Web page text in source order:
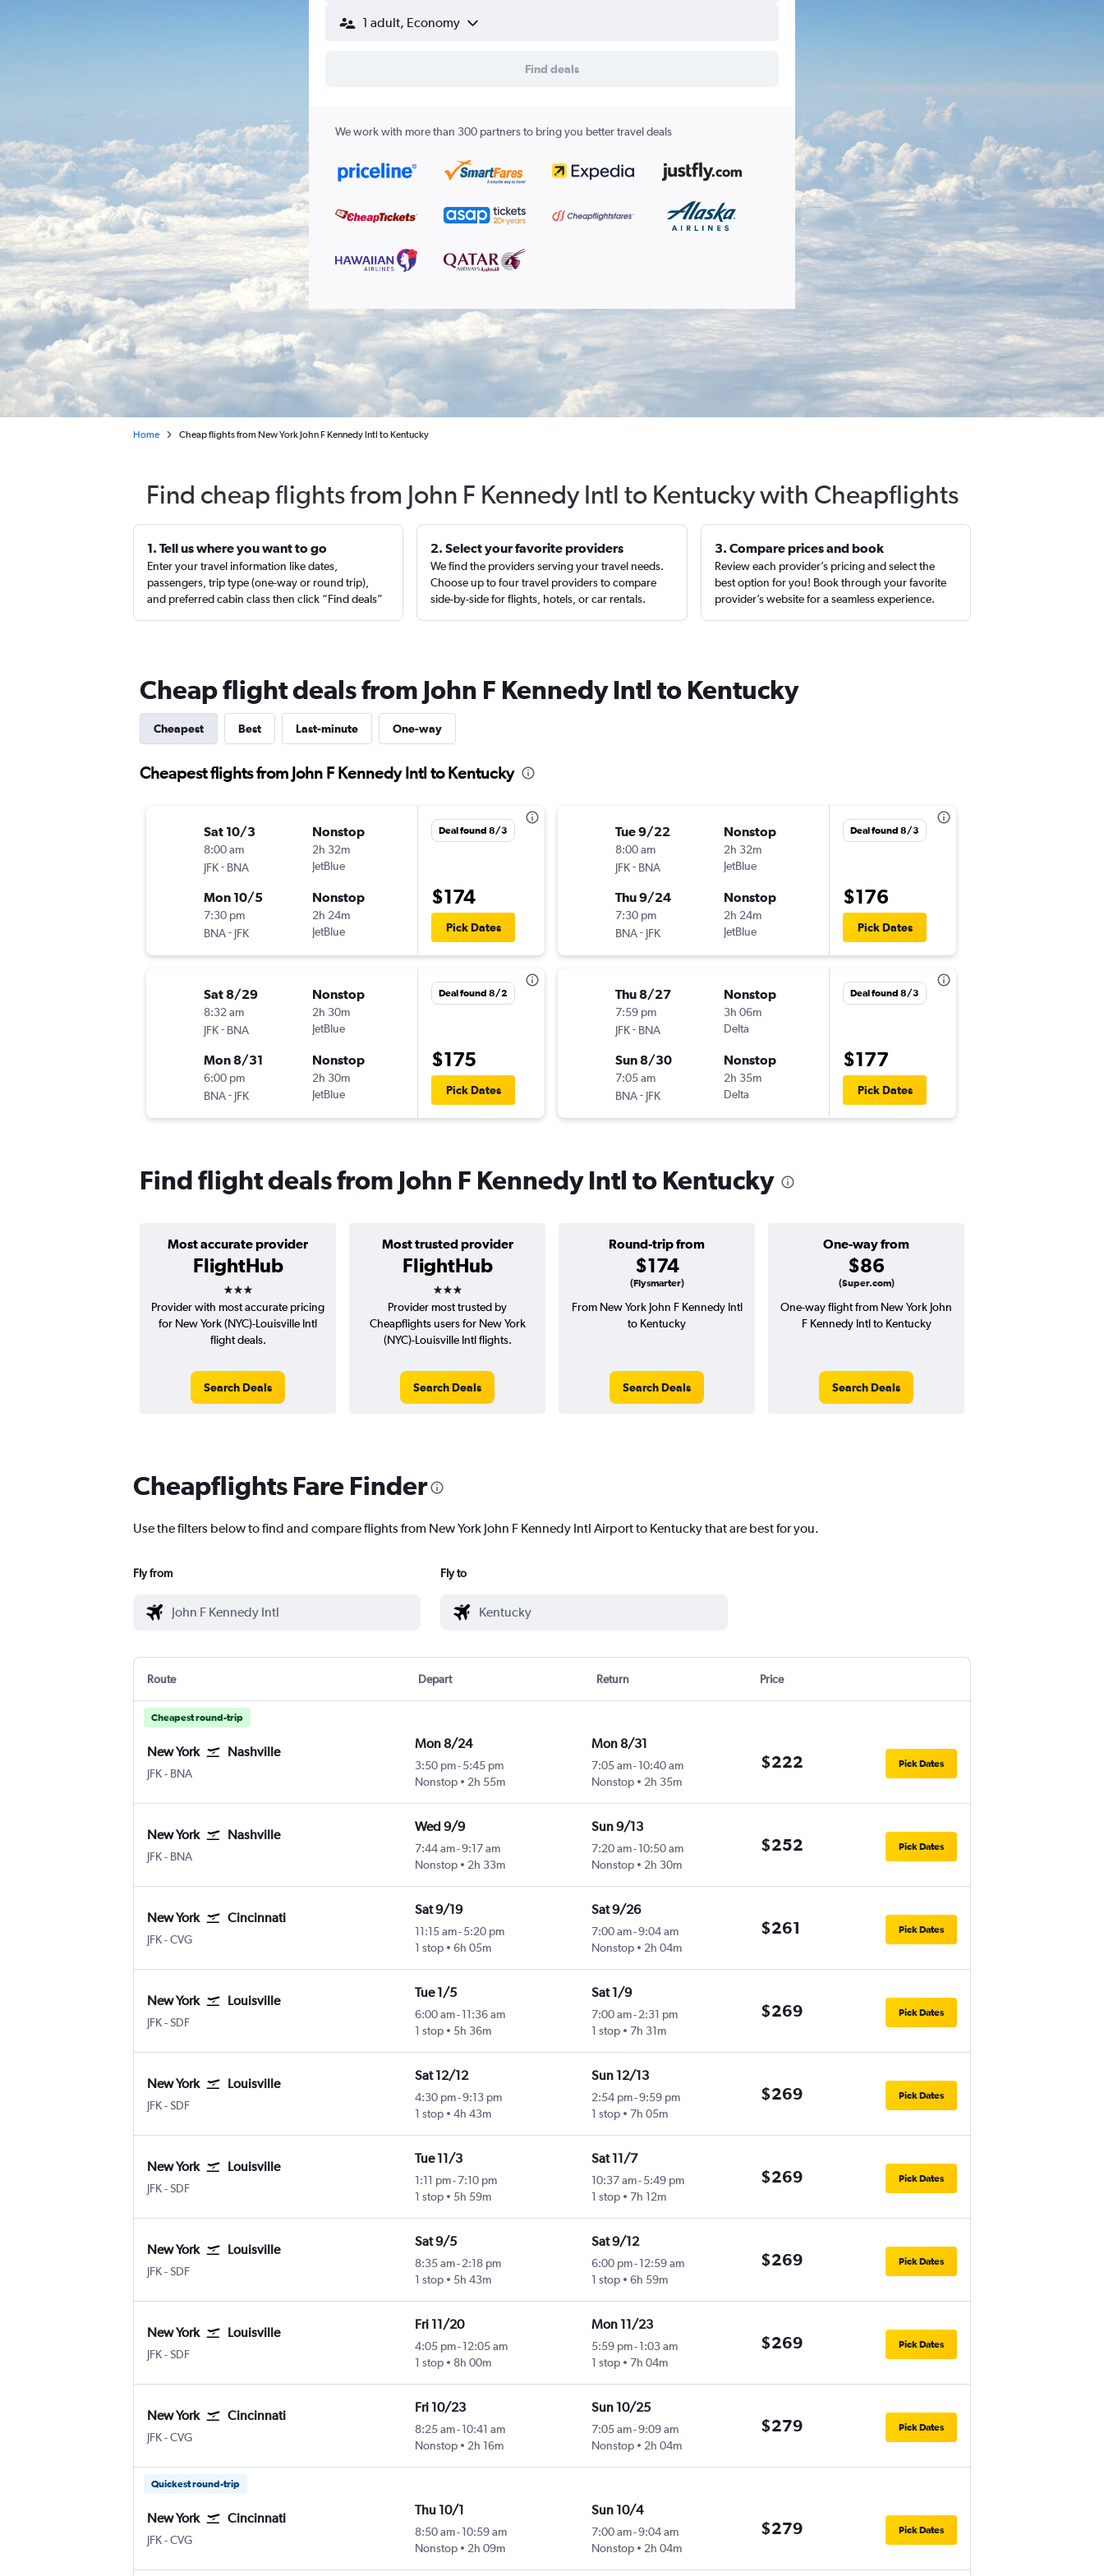
1 adult, Economy
Find deals
We work with more than 300 partners to bring you better travel deals
Home Cheap flights from New York John F Kennedy Intl to Kentucky
Find cheap flights from John F Kennedy Intl to Kentucky with Cheapflights
1. Tell us where you want to go
Enter your travel information like dates,
passengers, trip type (one-way or round trip),
and preferred cabin class then click “Find deals”
2. Select your favorite providers
We find the providers serving your travel needs.
Choose up to four travel providers to compare
side-by-side for flights, hotels, or car rentals.
3. Compare prices and book
Review each provider’s pricing and select the
best option for you! Book through your favorite
provider’s website for a seamless experience.
Cheap flight deals from John F Kennedy Intl to Kentucky
Cheapest Best Last-minute One-way
Cheapest flights from John F Kennedy Intl to Kentucky
Sat 10/3
8:00 am
JFK- BNA
Nonstop
2h 32m
JetBlue
Mon 10/5
7:30 pm
BNA- JFK
Nonstop
2h 24m
JetBlue
Deal found 8/3
$174
Pick Dates
Sat 8/29
8:32 am
JFK- BNA
Nonstop
2h 30m
JetBlue
Mon 8/31
6:00 pm
BNA- JFK
Nonstop
2h 30m
JetBlue
Deal found 8/2
$175
Pick Dates
Tue 9/22
8:00 am
JFK- BNA
Nonstop
2h 32m
JetBlue
Thu 9/24
7:30 pm
BNA- JFK
Nonstop
2h 24m
JetBlue
Deal found 8/3
$176
Pick Dates
Thu 8/27
7:59 pm
JFK- BNA
Nonstop
3h 06m
Delta
Sun 8/30
7:05 am
BNA- JFK
Nonstop
2h 35m
Delta
Deal found 8/3
$177
Pick Dates
Find flight deals from John F Kennedy Intl to Kentucky
Most accurate provider
FlightHub
3 stars
Most trusted provider
FlightHub
3 stars
Round-trip from
$174
(Flysmarter)
One-way from
$86
(Super.com)
Provider with most accurate pricing
for New York (NYC)-Louisville Intl
flight deals.
Search Deals
Provider most trusted by
Cheapflights users for New York
(NYC)-Louisville Intl flights.
Search Deals
From New York John F Kennedy Intl
to Kentucky
Search Deals
One-way flight from New York John
F Kennedy Intl to Kentucky
Search Deals
Cheapflights Fare Finder
Use the filters below to find and compare flights from New York John F Kennedy Intl Airport to Kentucky that are best for you.
Fly from Fly to
Route Depart Return Price
Cheapest round-trip
New York Nashville
JFKNew York John F Kennedy Intl
- BNA
Mon 8/24
3:50 pm- 5:45 pm
Nonstop
2h 55m
Mon 8/31
7:05 am-10:40 am
Nonstop
2h 35m
$222 Pick Dates
New York Nashville
JFKNew York John F Kennedy Intl
- BNA
Wed 9/9
7:44 am-9:17 am
Nonstop
2h 33m
Sun 9/13
7:20 am-10:50 am
Nonstop
2h 30m
$252 Pick Dates
New York Cincinnati
JFKNew York John F Kennedy Intl
-CVG
Sat 9/19
11:15 am- 5:20 pm
1 stop
6h 05m
Sat 9/26
7:00 am-9:04 am
Nonstop
2h 04m
$261 Pick Dates
New York Louisville
JFKNew York John F Kennedy Intl
-SDF
Tue 1/5
6:00 am- 11:36 am
1 stop
5h 36m
Sat 1/9
7:00 am-2:31 pm
1 stop
7h 31m
$269 Pick Dates
New York Louisville
JFKNew York John F Kennedy Intl
-SDF
Sat 12/12
4:30 pm-9:13 pm
1 stop
4h 43m
Sun 12/13
2:54 pm-9:59 pm
1 stop
7h 05m
$269 Pick Dates
New York Louisville
JFKNew York John F Kennedy Intl
-SDF
Tue 11/3
1:11 pm-7:10 pm
1 stop
5h 59m
Sat 11/7
10:37 am-5:49 pm
1 stop
7h 12m
$269 Pick Dates
New York Louisville
JFKNew York John F Kennedy Intl
-SDF
Sat 9/5
8:35 am- 2:18 pm
1 stop
5h 43m
Sat 9/12
6:00 pm-12:59 am
1 stop
6h 59m
$269 Pick Dates
New York Louisville
JFKNew York John F Kennedy Intl
-SDF
Fri 11/20
4:05 pm- 12:05 am
1 stop
8h 00m
Mon 11/23
5:59 pm-1:03 am
1 stop
7h 04m
$269 Pick Dates
New York Cincinnati
JFKNew York John F Kennedy Intl
-CVG
Fri 10/23
8:25 am- 10:41 am
Nonstop
2h 16m
Sun 10/25
7:05 am-9:09 am
Nonstop
2h 04m
$279 Pick Dates
Quickest round-trip
New York Cincinnati
JFKNew York John F Kennedy Intl
-CVG
Thu 10/1
8:50 am- 10:59 am
Nonstop
2h 09m
Sun 10/4
7:00 am-9:04 am
Nonstop
2h 04m
$279 Pick Dates